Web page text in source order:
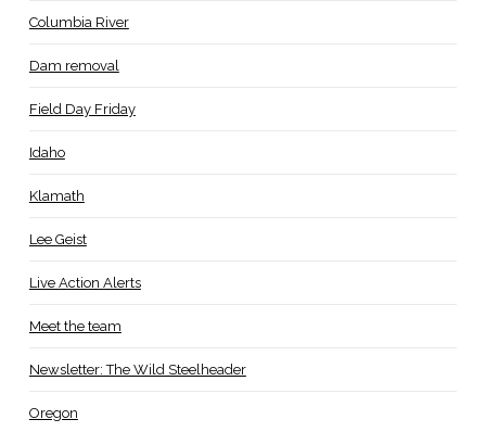
Columbia River
Dam removal
Field Day Friday
Idaho
Klamath
Lee Geist
Live Action Alerts
Meet the team
Newsletter: The Wild Steelheader
Oregon